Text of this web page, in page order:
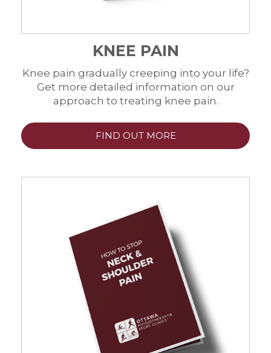
KNEE PAIN
Knee pain gradually creeping into your life?
Get more detailed information on our
approach to treating knee pain.
FIND OUT MORE